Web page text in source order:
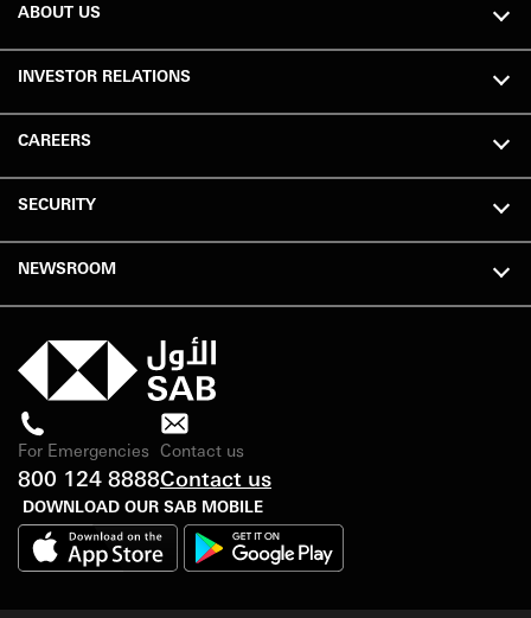
ABOUT US
INVESTOR RELATIONS
CAREERS
SECURITY
NEWSROOM
For Emergencies
800 124 8888
Contact us
Contact us
DOWNLOAD OUR SAB MOBILE